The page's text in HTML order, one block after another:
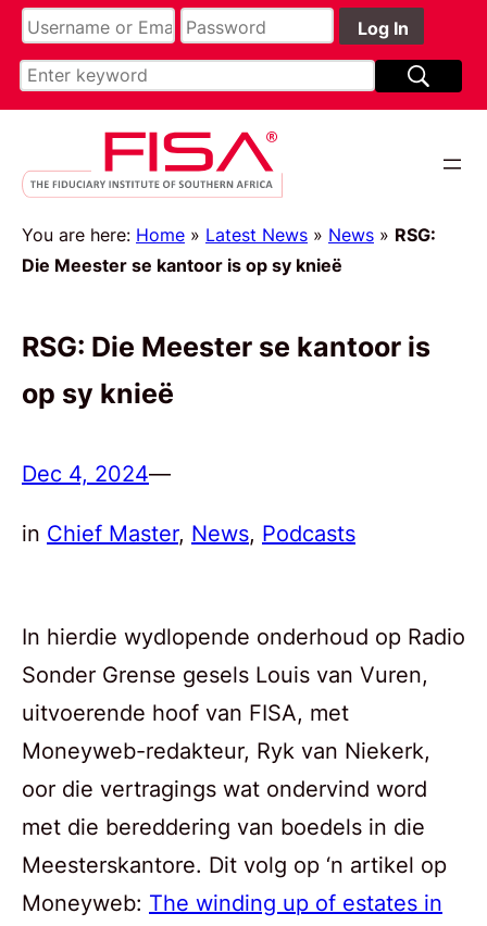
You are here: Home » Latest News » News » RSG:
Die Meester se kantoor is op sy knieë
RSG: Die Meester se kantoor is
op sy knieë
Dec 4, 2024—
in Chief Master, News, Podcasts
In hierdie wydlopende onderhoud op Radio
Sonder Grense gesels Louis van Vuren,
uitvoerende hoof van FISA, met
Moneyweb-redakteur, Ryk van Niekerk,
oor die vertragings wat ondervind word
met die bereddering van boedels in die
Meesterskantore. Dit volg op ‘n artikel op
Moneyweb: The winding up of estates in